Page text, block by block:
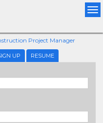
Project Manager
UP RESUME